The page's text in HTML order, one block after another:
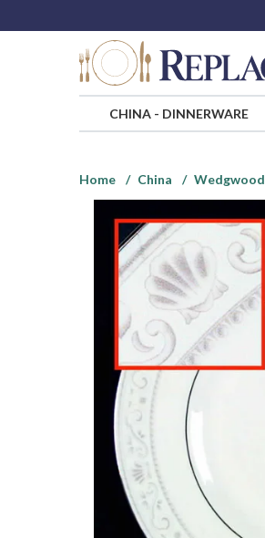
CHINA- DINNERWARE
Home
China Wedgwood